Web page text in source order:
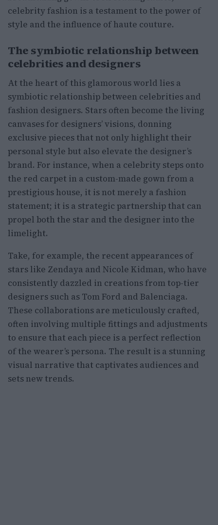
celebrity fashion is a testament to the power of
style and the influence of haute couture.
The symbiotic relationship between
celebrities and designers
At the heart of this glamorous world lies a
symbiotic relationship between celebrities and
fashion designers. Stars often become the living
canvases for designers’ visions, donning
exclusive pieces that not only highlight their
personal style but also elevate the designer’s
brand. For instance, when a celebrity steps onto
the red carpet in a custom-made gown from a
prestigious house, it is not merely a fashion
statement; it is a strategic partnership that can
propel both the star and the designer into the
limelight.
Take, for example, the recent appearances of
stars like Zendaya and Nicole Kidman, who have
consistently dazzled in creations from top-tier
designers such as Tom Ford and Balenciaga.
These collaborations are meticulously crafted,
often involving multiple fittings and adjustments
to ensure that each piece is a perfect reflection
of the wearer’s persona. The result is a stunning
visual narrative that captivates audiences and
sets new trends.